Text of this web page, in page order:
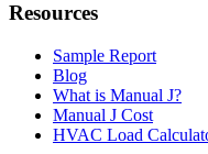
Resources
Sample Report
Blog
What is Manual J?
Manual J Cost
HVAC Load